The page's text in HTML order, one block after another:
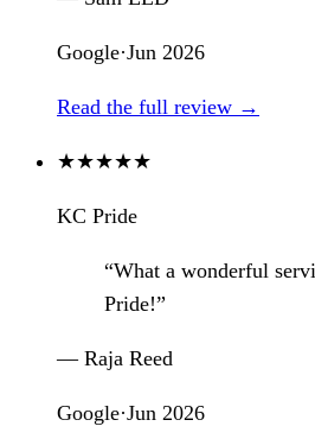
Google·Jun 2026
Read the full review →
★★★★★
KC Pride
“What a wonderful
Pride!”
— Raja Reed
Google·Jun 2026